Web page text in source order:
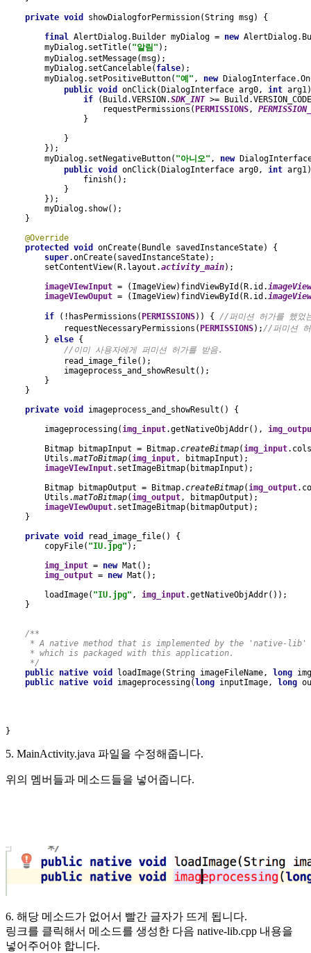
private void showDialogforPermission(String msg) {
final AlertDialog.Builder myDialog = new
        myDialog.setTitle(
"알림" );
        myDialog.setMessage(msg);
        myDialog.setCancelable(
false);
        myDialog.setPositiveButton(
"예" , new
public void onClick(DialogInterface arg0, int
if
(Build.VERSION.SDK_INT >=
                    requestPermissions(
PERMISSIONS,
                }
            }
        });
        myDialog.setNegativeButton(
"아니오" , new
public void onClick(DialogInterface arg0, int
                finish();
            }
        });
        myDialog.show();
    }
@Override
protected void onCreate(Bundle savedInstanceState) {
super.onCreate(savedInstanceState);
        setContentView(R.layout.
activity_main);
imageVIewInput = (ImageView)findViewById(R.id.
imageVIewOuput = (ImageView)findViewById(R.id.
if (!hasPermissions( PERMISSIONS)) { //퍼미션 허가를 했었
requestNecessaryPermissions( PERMISSIONS); //퍼미션 허
} else {
//이미 사용자에게 퍼미션 허가를 받음.
read_image_file();
            imageprocess_and_showResult();
        }
    }
private void imageprocess_and_showResult() {
        imageprocessing(
img_input.getNativeObjAddr(),
        Bitmap bitmapInput = Bitmap.
createBitmap(img_input
        Utils.
matToBitmap(img_input, bitmapInput);
imageVIewInput.setImageBitmap(bitmapInput);
        Bitmap bitmapOutput = Bitmap.
createBitmap(img_output
        Utils.
matToBitmap(img_output, bitmapOutput);
imageVIewOuput.setImageBitmap(bitmapOutput);
    }
private void
read_image_file() {
        copyFile(
"IU.jpg" );
img_input = new Mat();
img_output = new Mat();
        loadImage(
"IU.jpg" , img_input.getNativeObjAddr());
    }
/**
* A native method that is implemented by the 'native-lib'
     * which is packaged with this application.
     */
public native void
loadImage(String imageFileName, long
public native void imageprocessing( long inputImage, long
}
5. MainActivity.java 파일을 수정해줍니다.
위의 멤버들과 메소드들을 넣어줍니다.
6. 해당 메소드가 없어서 빨간 글자가 뜨게 됩니다.
링크를 클릭해서 메소드를 생성한 다음 native-lib.cpp 내용을
넣어주어야 합니다.